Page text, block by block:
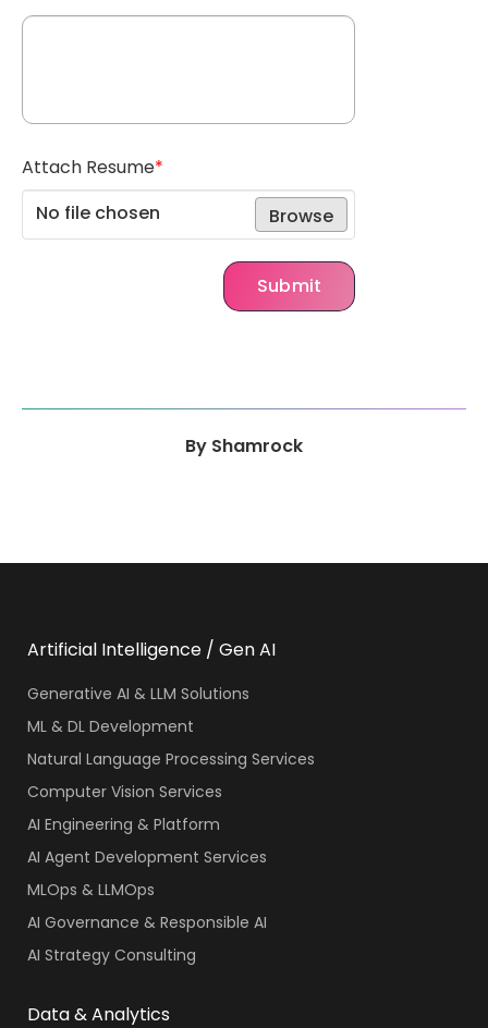
Attach Resume*
No file chosen
Browse
Submit
By Shamrock
Artificial Intelligence / Gen AI
Generative AI & LLM Solutions
ML & DL Development
Natural Language Processing Services
Computer Vision Services
AI Engineering & Platform
AI Agent Development Services
MLOps & LLMOps
AI Governance & Responsible AI
AI Strategy Consulting
Data & Analytics